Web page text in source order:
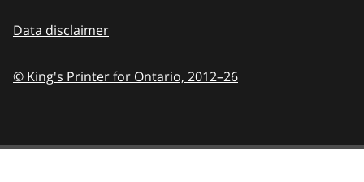
Data disclaimer
© King's Printer for Ontario, 2012–26